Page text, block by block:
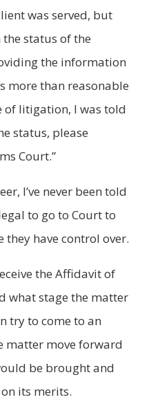
was served, but
status of the
the information
more than reasonable
of litigation, I was told
status, please
Court.”
I’ve never been told
to go to Court to
they have control over.
the Affidavit of
what stage the matter
try to come to an
matter move forward
be brought and
its merits.